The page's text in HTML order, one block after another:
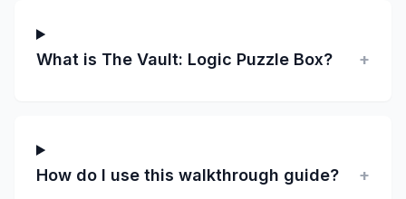
What is The Vault: Logic Puzzle Box? +
How do I use this walkthrough guide? +